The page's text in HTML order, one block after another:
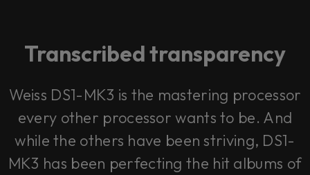
Transcribed transparency
Weiss DS1-MK3 is the mastering processor
every other processor wants to be. And
while the others have been striving, DS1-
MK3 has been perfecting the hit albums of